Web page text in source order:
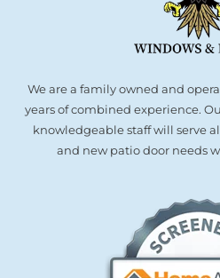
We are a family owned and
years of combined experience.
knowledgeable staff will serve
and new patio door needs